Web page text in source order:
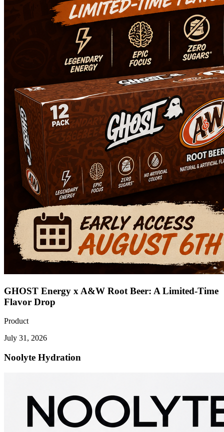
GHOST Energy x A&W Root Beer: A Limited-Time
Flavor Drop
Product
July 31, 2026
Noolyte Hydration